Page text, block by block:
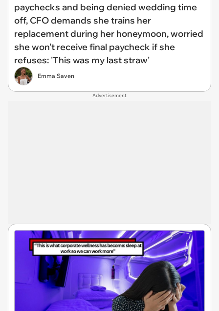
paychecks and being denied wedding time
off, CFO demands she trains her
replacement during her honeymoon, worried
she won't receive final paycheck if she
refuses: 'This was my last straw'
Emma Saven
Advertisement